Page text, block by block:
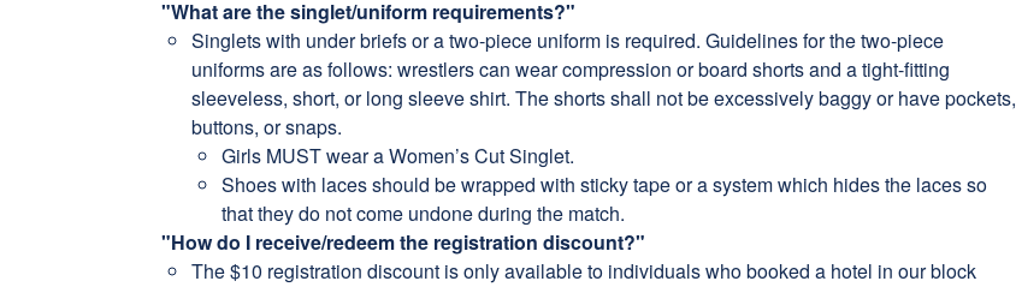
"What are the singlet/uniform requirements?"
Singlets with under briefs or a two-piece uniform is required. Guidelines for the two-piece
uniforms are as follows: wrestlers can wear compression or board shorts and a tight-fitting
sleeveless, short, or long sleeve shirt. The shorts shall not be excessively baggy or have pockets,
buttons, or snaps.
Girls MUST wear a Women’s Cut Singlet.
Shoes with laces should be wrapped with sticky tape or a system which hides the laces so
that they do not come undone during the match.
"How do I receive/redeem the registration discount?"
The $10 registration discount is only available to individuals who booked a hotel in our block